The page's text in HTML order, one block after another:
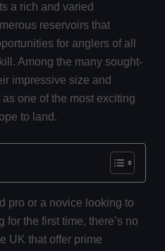
a rich and varied
reservoirs that
for anglers of all
Among the many sought-
impressive size and
one of the most exciting
to land.
pro or a novice looking to
the first time, there’s no
UK that offer prime